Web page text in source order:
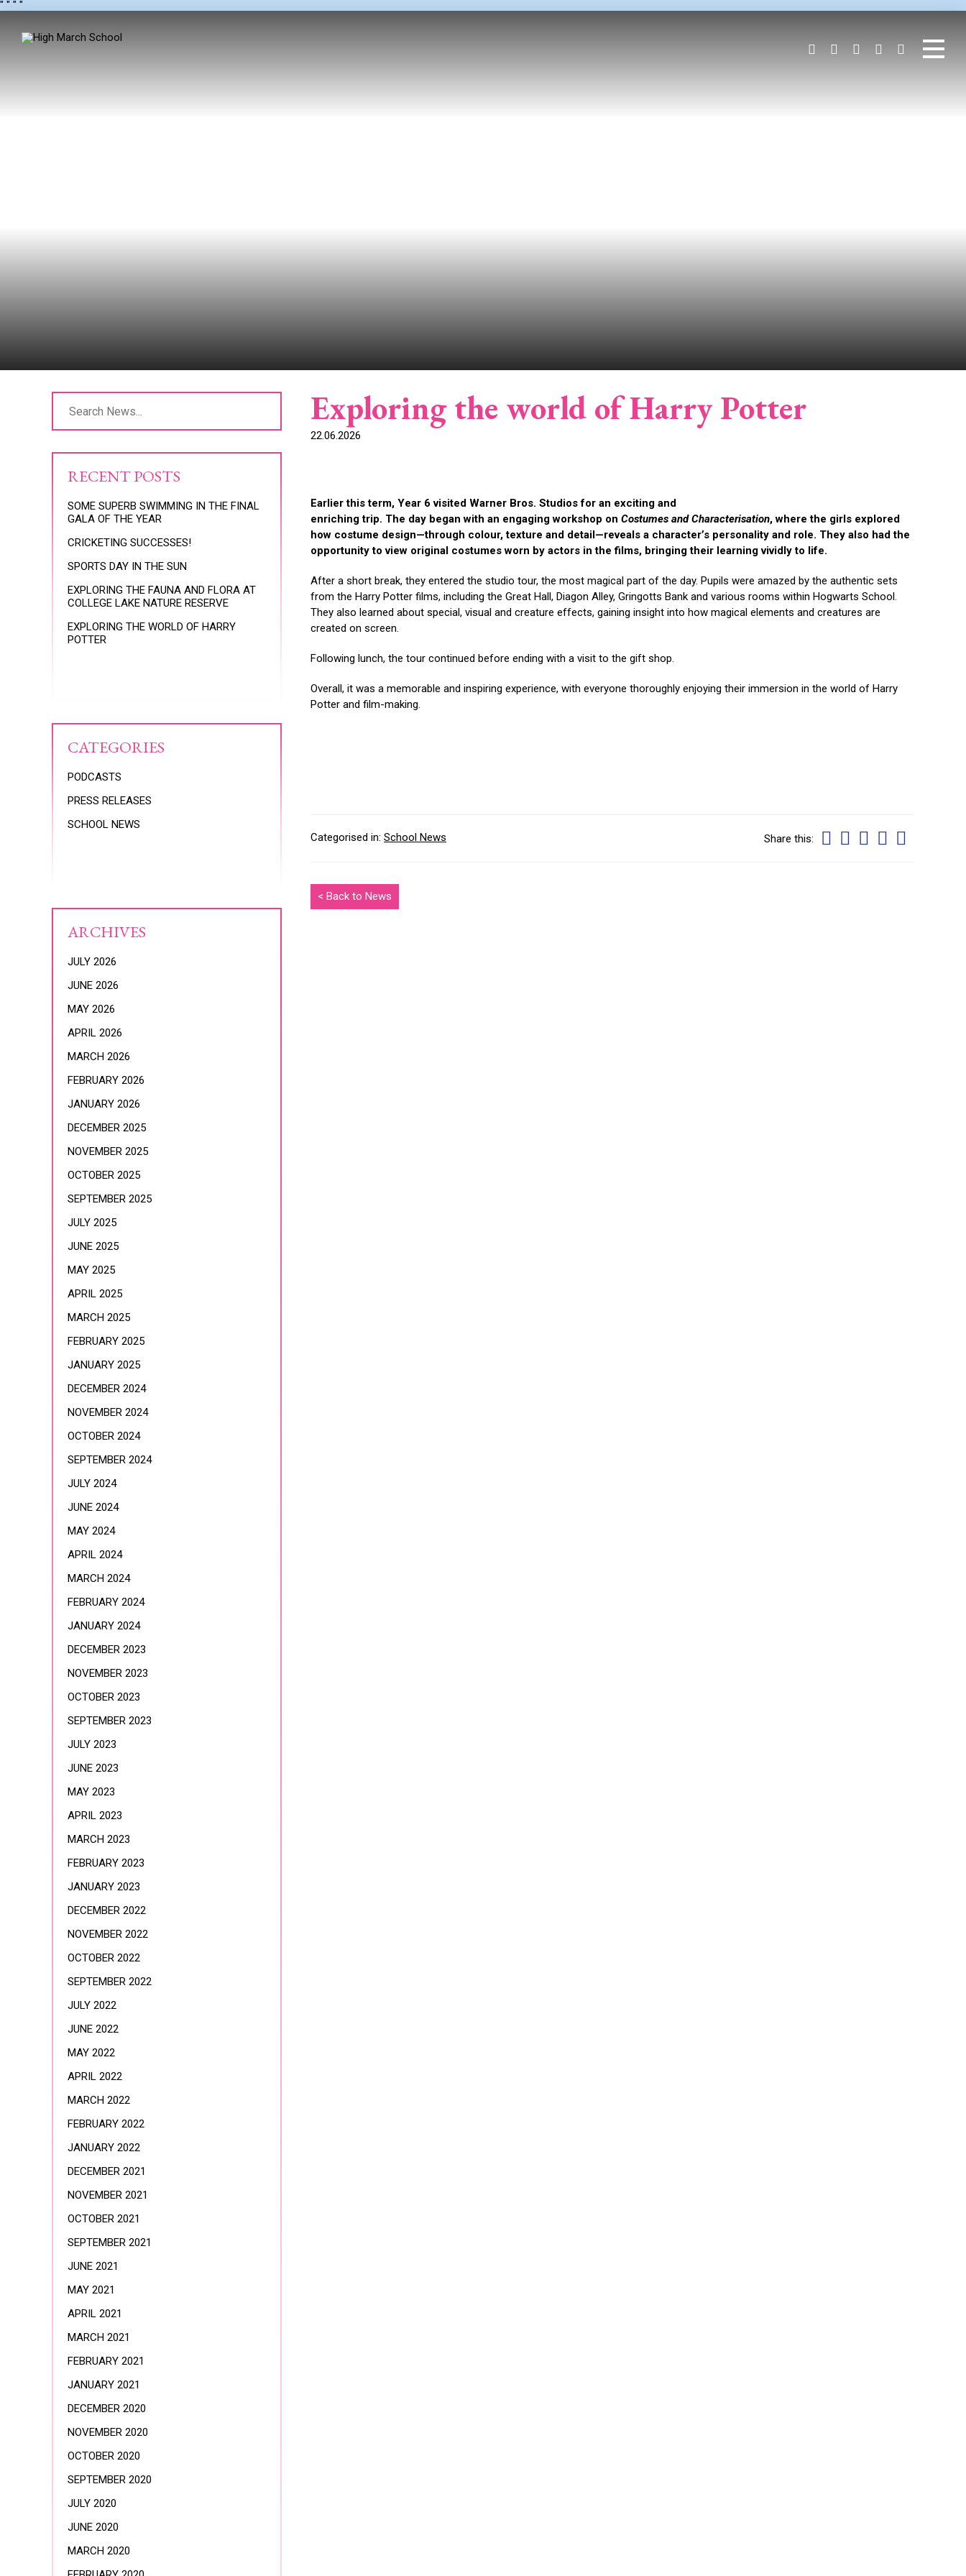
" " " "
Exploring the world of Harry Potter
22.06.2026
Earlier this term, Year 6 visited Warner Bros. Studios for an exciting and
enriching trip. The day began with an engaging workshop on Costumes and Characterisation, where the girls explored
how costume design—through colour, texture and detail—reveals a character’s personality and role. They also had the
opportunity to view original costumes worn by actors in the films, bringing their learning vividly to life.
After a short break, they entered the studio tour, the most magical part of the day. Pupils were amazed by the authentic sets
from the Harry Potter films, including the Great Hall, Diagon Alley, Gringotts Bank and various rooms within Hogwarts School.
They also learned about special, visual and creature effects, gaining insight into how magical elements and creatures are
created on screen.
Following lunch, the tour continued before ending with a visit to the gift shop.
Overall, it was a memorable and inspiring experience, with everyone thoroughly enjoying their immersion in the world of Harry
Potter and film-making.
Categorised in: School News Share this:
< Back to News
RECENT POSTS
SOME SUPERB SWIMMING IN THE FINAL
GALA OF THE YEAR
CRICKETING SUCCESSES!
SPORTS DAY IN THE SUN
EXPLORING THE FAUNA AND FLORA AT
COLLEGE LAKE NATURE RESERVE
EXPLORING THE WORLD OF HARRY
POTTER
CATEGORIES
PODCASTS
PRESS RELEASES
SCHOOL NEWS
ARCHIVES
JULY 2026
JUNE 2026
MAY 2026
APRIL 2026
MARCH 2026
FEBRUARY 2026
JANUARY 2026
DECEMBER 2025
NOVEMBER 2025
OCTOBER 2025
SEPTEMBER 2025
JULY 2025
JUNE 2025
MAY 2025
APRIL 2025
MARCH 2025
FEBRUARY 2025
JANUARY 2025
DECEMBER 2024
NOVEMBER 2024
OCTOBER 2024
SEPTEMBER 2024
JULY 2024
JUNE 2024
MAY 2024
APRIL 2024
MARCH 2024
FEBRUARY 2024
JANUARY 2024
DECEMBER 2023
NOVEMBER 2023
OCTOBER 2023
SEPTEMBER 2023
JULY 2023
JUNE 2023
MAY 2023
APRIL 2023
MARCH 2023
FEBRUARY 2023
JANUARY 2023
DECEMBER 2022
NOVEMBER 2022
OCTOBER 2022
SEPTEMBER 2022
JULY 2022
JUNE 2022
MAY 2022
APRIL 2022
MARCH 2022
FEBRUARY 2022
JANUARY 2022
DECEMBER 2021
NOVEMBER 2021
OCTOBER 2021
SEPTEMBER 2021
JUNE 2021
MAY 2021
APRIL 2021
MARCH 2021
FEBRUARY 2021
JANUARY 2021
DECEMBER 2020
NOVEMBER 2020
OCTOBER 2020
SEPTEMBER 2020
JULY 2020
JUNE 2020
MARCH 2020